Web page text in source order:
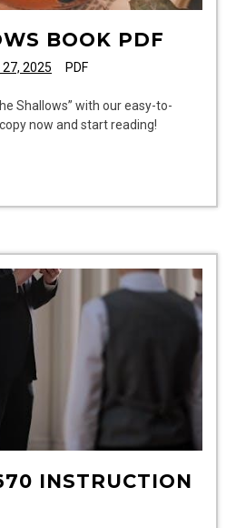
BOOK PDF
2025 PDF
Shallows” with our easy-to-
now and start reading!
INSTRUCTION